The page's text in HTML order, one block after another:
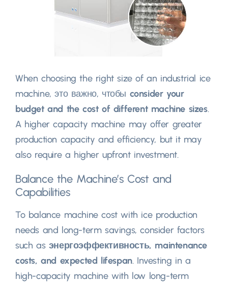
When choosing the right size of an industrial ice
machine, это важно, чтобы consider your
budget and the cost of different machine sizes.
A higher capacity machine may offer greater
production capacity and efficiency, but it may
also require a higher upfront investment.
Balance the Machine’s Cost and
Capabilities
To balance machine cost with ice production
needs and long-term savings,consider factors
such as энергоэффективность, maintenance
costs,and expected lifespan. Investing in a
high-capacity machine with low long-term